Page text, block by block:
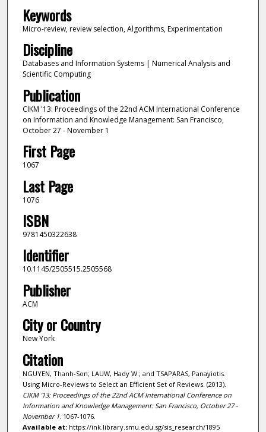
Keywords
Micro-review, review selection, Algorithms, Experimentation
Discipline
Databases and Information Systems | Numerical Analysis and
Scientific Computing
Publication
CIKM '13: Proceedings of the 22nd ACM International Conference
on Information and Knowledge Management: San Francisco,
October 27 - November 1
First Page
1067
Last Page
1076
ISBN
9781450322638
Identifier
10.1145/2505515.2505568
Publisher
ACM
City or Country
New York
Citation
NGUYEN, Thanh-Son; LAUW, Hady W.; and TSAPARAS, Panayiotis.
Using Micro-Reviews to Select an Efficient Set of Reviews. (2013).
CIKM '13: Proceedings of the 22nd ACM International Conference on
Information and Knowledge Management: San Francisco, October 27 -
November 1. 1067-1076.
Available at:https://ink.library.smu.edu.sg/sis_research/1895